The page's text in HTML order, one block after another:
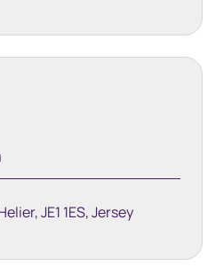
JE1 1ES, Jersey